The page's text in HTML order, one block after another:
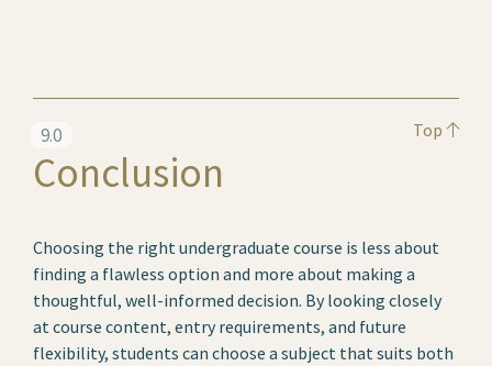
9.0 Top
Conclusion
Choosing the right undergraduate course is less about
finding a flawless option and more about making a
thoughtful, well-informed decision. By looking closely
at course content, entry requirements, and future
flexibility, students can choose a subject that suits both